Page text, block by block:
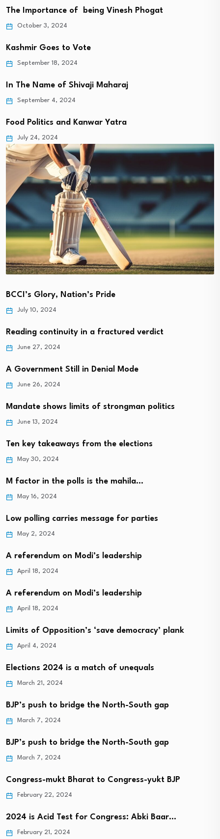
The Importance of being Vinesh Phogat
October 3, 2024
Kashmir Goes to Vote
September 18, 2024
In The Name of Shivaji Maharaj
September 4, 2024
Food Politics and Kanwar Yatra
July 24, 2024
BCCI’s Glory, Nation’s Pride
July 10, 2024
Reading continuity in a fractured verdict
June 27, 2024
A Government Still in Denial Mode
June 26, 2024
Mandate shows limits of strongman politics
June 13, 2024
Ten key takeaways from the elections
May 30, 2024
M factor in the polls is the mahila…
May 16, 2024
Low polling carries message for parties
May 2, 2024
A referendum on Modi’s leadership
April 18, 2024
A referendum on Modi’s leadership
April 18, 2024
Limits of Opposition’s ‘save democracy’ plank
April 4, 2024
Elections 2024 is a match of unequals
March 21, 2024
BJP’s push to bridge the North-South gap
March 7, 2024
BJP’s push to bridge the North-South gap
March 7, 2024
Congress-mukt Bharat to Congress-yukt BJP
February 22, 2024
2024 is Acid Test for Congress: Abki Baar…
February 21, 2024